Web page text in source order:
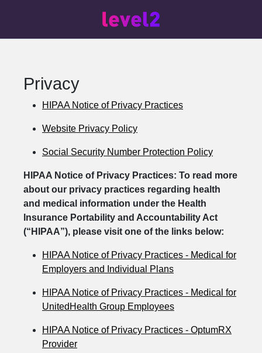
Privacy
HIPAA Notice of Privacy Practices
Website Privacy Policy
Social Security Number Protection Policy
HIPAA Notice of Privacy Practices: To read more
about our privacy practices regarding health
and medical information under the Health
Insurance Portability and Accountability Act
(“HIPAA”), please visit one of the links below:
HIPAA Notice of Privacy Practices - Medical for
Employers and Individual Plans
HIPAA Notice of Privacy Practices - Medical for
UnitedHealth Group Employees
HIPAA Notice of Privacy Practices - OptumRX
Provider